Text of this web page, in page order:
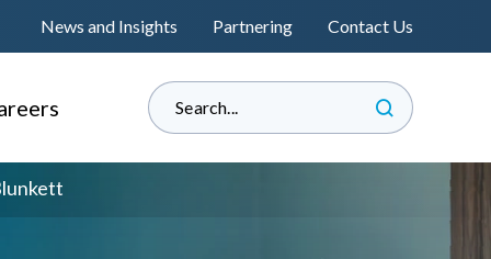
News and Insights Partnering Contact Us
Management
Informed?